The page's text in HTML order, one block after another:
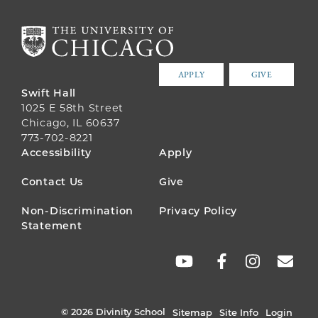
APPLY GIVE
Swift Hall
1025 E 58th Street
Chicago, IL 60637
773-702-8221
FOOTER
MENU
Accessibility Apply
Contact Us Give
Non-Discrimination
Statement
Privacy Policy
© 2026 Divinity School Sitemap Site Info Login